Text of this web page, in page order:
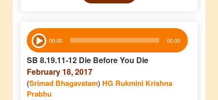
Audio
Player 00:00 00:00
SB 8.19.11-12 Die Before You Die
February 18, 2017
(Srimad Bhagavatam) HG Rukmini Krishna
Prabhu